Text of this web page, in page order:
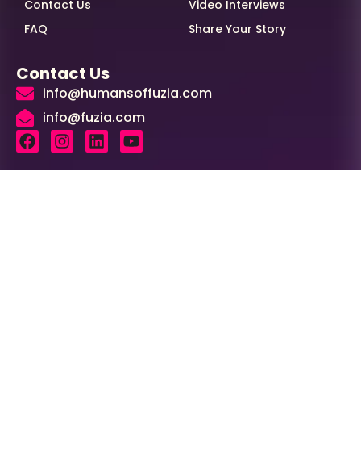
Contact Us
FAQ
Video Interviews
Share Your Story
Contact Us
info@humansoffuzia.com
info@fuzia.com